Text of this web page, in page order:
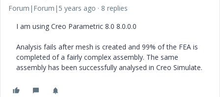
Forum|Forum|5 years ago
8 replies
I am using Creo Parametric 8.0 8.0.0.0
Analysis fails after mesh is created and 99% of the FEA is
completed of a fairly complex assembly. The same
assembly has been successfully analysed in Creo Simulate.